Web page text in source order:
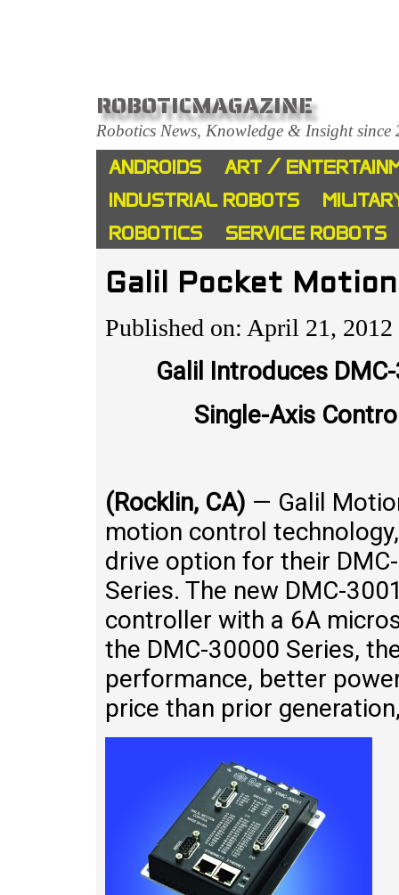
ROBOTICMAGAZINE
Robotics News, Knowledge & Insight since
ANDROIDS
ART /
INDUSTRIAL ROBOTS
ROBOTICS
SERVICE ROBOTS
Galil Pocket
Published on: April 21, 2012
Galil Introduces
Single-Axis
(Rocklin, CA) — Galil
motion control
drive option for their
Series. The new DMC-
controller with a 6A
the DMC-30000 Series,
performance, better
price than prior